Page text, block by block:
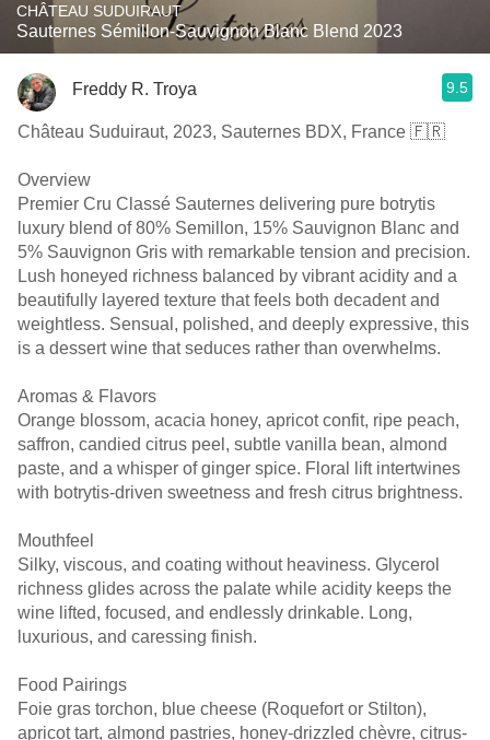
CHÂTEAU SUDUIRAUT
Sauternes Sémillon-Sauvignon Blanc Blend 2023
Freddy R. Troya 9.5
Château Suduiraut, 2023, Sauternes BDX, France 🇫🇷
Overview
Premier Cru Classé Sauternes delivering pure botrytis
luxury blend of 80% Semillon, 15% Sauvignon Blanc and
5% Sauvignon Gris with remarkable tension and precision.
Lush honeyed richness balanced by vibrant acidity and a
beautifully layered texture that feels both decadent and
weightless. Sensual, polished, and deeply expressive, this
is a dessert wine that seduces rather than overwhelms.
Aromas & Flavors
Orange blossom, acacia honey, apricot confit, ripe peach,
saffron, candied citrus peel, subtle vanilla bean, almond
paste, and a whisper of ginger spice. Floral lift intertwines
with botrytis-driven sweetness and fresh citrus brightness.
Mouthfeel
Silky, viscous, and coating without heaviness. Glycerol
richness glides across the palate while acidity keeps the
wine lifted, focused, and endlessly drinkable. Long,
luxurious, and caressing finish.
Food Pairings
Foie gras torchon, blue cheese (Roquefort or Stilton),
apricot tart, almond pastries, honey-drizzled chèvre, citrus-